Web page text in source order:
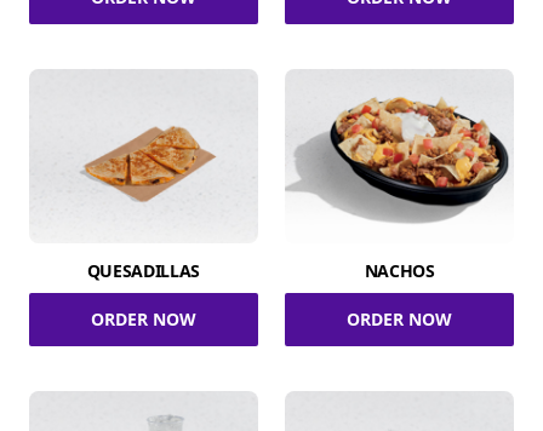
QUESADILLAS
ORDER NOW
NACHOS
ORDER NOW